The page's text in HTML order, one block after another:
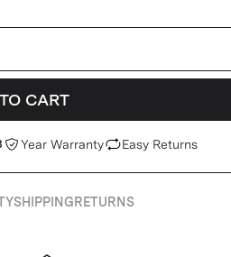
CART
Year Warranty Easy Returns
SHIPPINGRETURNS